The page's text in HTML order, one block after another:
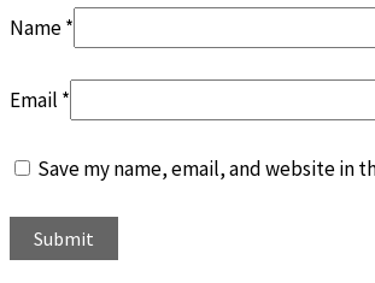
Name*
Email *
Save my name, email, and website in